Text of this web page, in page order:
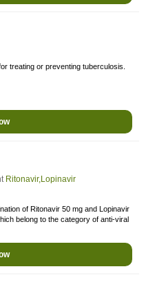
treating or preventing tuberculosis.
Ritonavir,Lopinavir
of Ritonavir 50 mg and Lopinavir
belong to the category of anti-viral